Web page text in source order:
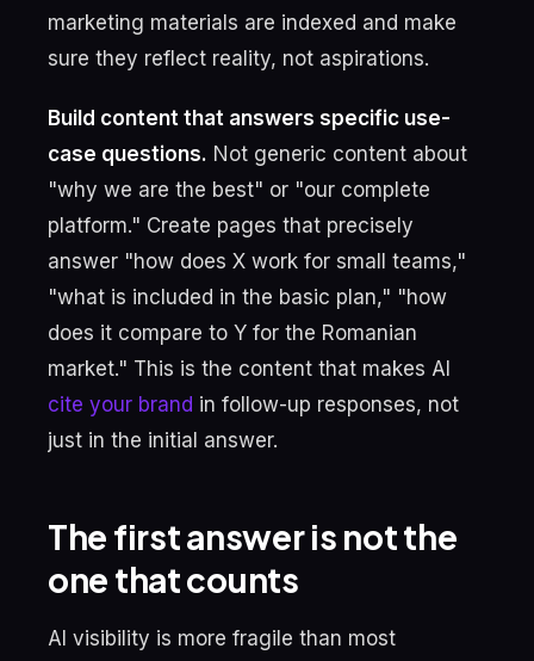
marketing materials are indexed and make
sure they reflect reality, not aspirations.
Build content that answers specific use-
case questions. Not generic content about
"why we are the best" or "our complete
platform." Create pages that precisely
answer "how does X work for small teams,"
"what is included in the basic plan," "how
does it compare to Y for the Romanian
market." This is the content that makes AI
cite your brand in follow-up responses, not
just in the initial answer.
The first answer is not the
one that counts
AI visibility is more fragile than most